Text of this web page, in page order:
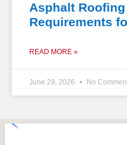
Asphalt
Requirements
READ MORE »
June 29, 2026 No